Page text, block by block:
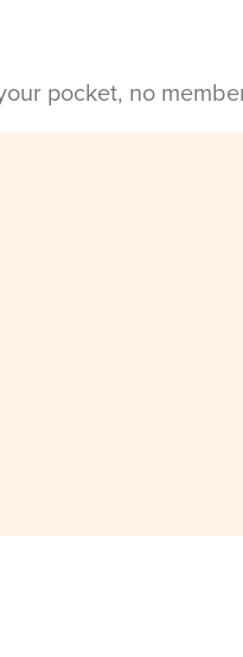
pocket, no